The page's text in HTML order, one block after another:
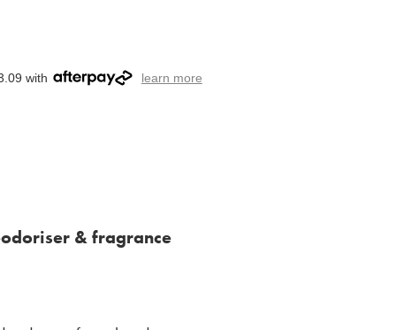
with learn more
& fragrance